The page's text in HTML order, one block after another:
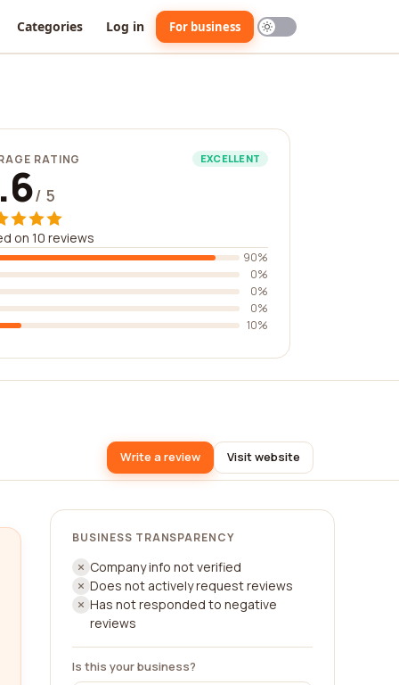
Categories Log in For business
RATING EXCELLENT
/ 5
on 10 reviews
90%
0%
0%
0%
10%
Write a review Visit website
BUSINESS TRANSPARENCY
Company info not verified
Does not actively request reviews
Has not responded to negative
reviews
Is this your business?